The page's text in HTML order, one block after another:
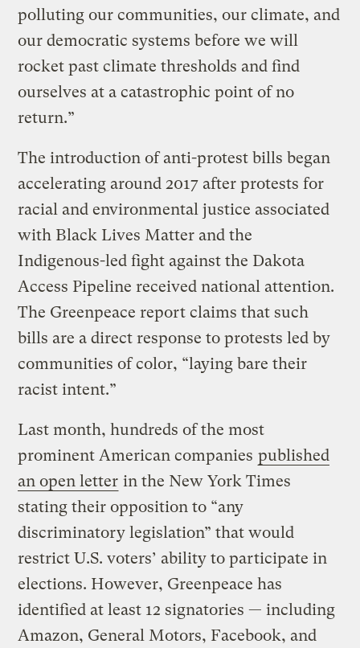
polluting our communities, our climate, and
our democratic systems before we will
rocket past climate thresholds and find
ourselves at a catastrophic point of no
return.”
The introduction of anti-protest bills began
accelerating around 2017 after protests for
racial and environmental justice associated
with Black Lives Matter and the
Indigenous-led fight against the Dakota
Access Pipeline received national attention.
The Greenpeace report claims that such
bills are a direct response to protests led by
communities of color, “laying bare their
racist intent.”
Last month, hundreds of the most
prominent American companies published
an open letter in the New York Times
stating their opposition to “any
discriminatory legislation” that would
restrict U.S. voters’ ability to participate in
elections. However, Greenpeace has
identified at least 12 signatories — including
Amazon, General Motors, Facebook, and